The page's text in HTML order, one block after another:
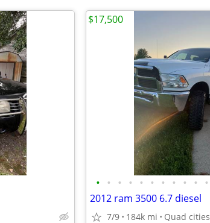
• • • • • • • • • • •
2012 ram 3500 6.7 diesel
7/9 184k mi Quad cities
$17,500